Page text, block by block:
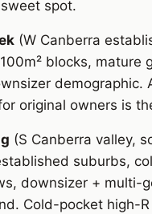
spot.
(W Canberra
blocks, mature
demographic.
original owners is
(S Canberra valley,
suburbs,
downsizer + multi-
Cold-pocket high-R